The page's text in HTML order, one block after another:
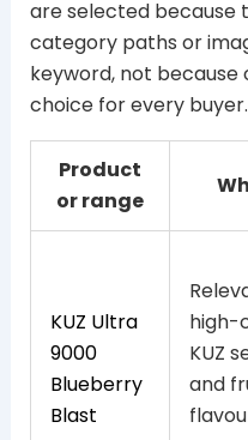
are selected because
category paths or
keyword, not because
choice for every buyer.
Product
or range
KUZ Ultra
9000
Blueberry
Blast
high-
KUZ
and